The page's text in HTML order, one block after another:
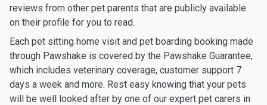
reviews from other pet parents that are publicly available
on their profile for you to read.
Each pet sitting home visit and pet boarding booking made
through Pawshake is covered by the Pawshake Guarantee,
which includes veterinary coverage, customer support 7
days a week and more. Rest easy knowing that your pets
will be well looked after by one of our expert pet carers in